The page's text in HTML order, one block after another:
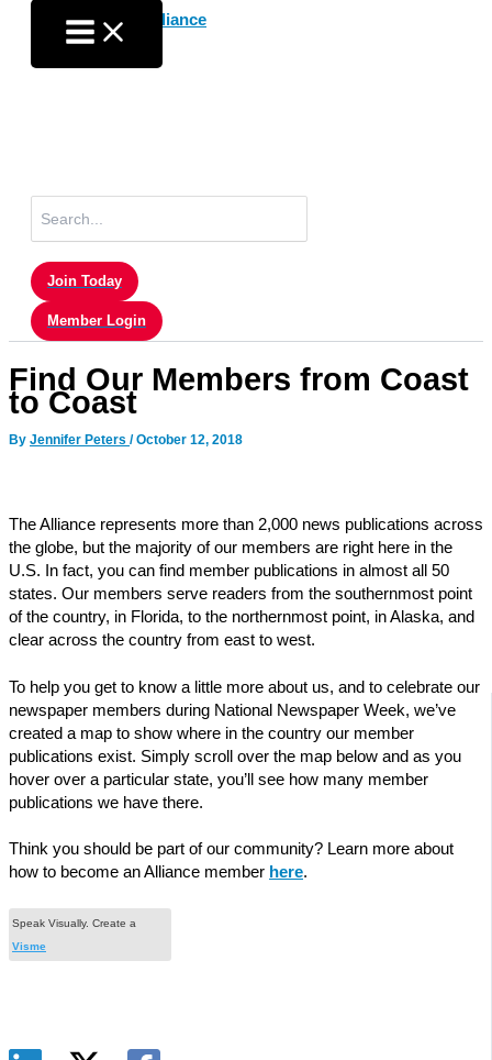
content
for:
Join Today
Member Login
Find Our Members from Coast
to Coast
By Jennifer Peters /October 12, 2018
The Alliance represents more than 2,000 news publications across
the globe, but the majority of our members are right here in the
U.S. In fact, you can find member publications in almost all 50
states. Our members serve readers from the southernmost point
of the country, in Florida, to the northernmost point, in Alaska, and
clear across the country from east to west.
To help you get to know a little more about us, and to celebrate our
newspaper members during National Newspaper Week, we’ve
created a map to show where in the country our member
publications exist. Simply scroll over the map below and as you
hover over a particular state, you’ll see how many member
publications we have there.
Think you should be part of our community? Learn more about
how to become an Alliance member here.
Speak Visually. Create a
Visme